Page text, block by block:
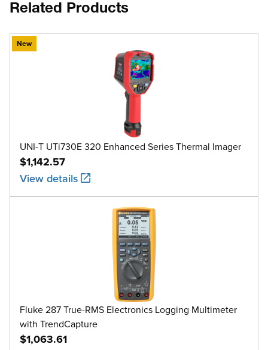
Related Products
New
UNI-T UTi730E 320 Enhanced Series Thermal Imager
$1,142.57
View details
Fluke 287 True-RMS Electronics Logging Multimeter
with TrendCapture
$1,063.61